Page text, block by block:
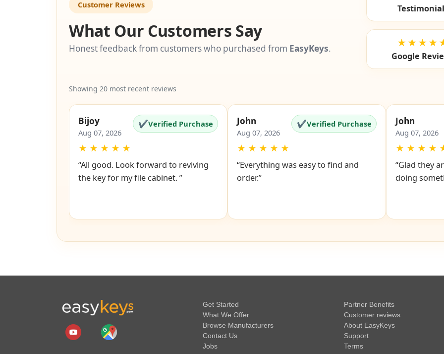
Customer Reviews
What Our Customers Say
Showing 20 most recent reviews
Bijoy
Aug 07, 2026
★★★★★
“All good. Look forward to reviving
John
Aug 07, 2026
★★★★ ★
“Everything was easy to find and
John
Aug 07, 2026
★ ★ ★ ★
“Glad they
Get Started
What We Offer
Browse Manufacturers
Partner Benefits
Customer reviews
About EasyKeys